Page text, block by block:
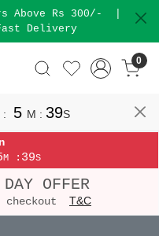
Above Rs 300/-
Delivery
0
: 5 M : 38S
M : 38S
DAY OFFER
checkout T&C